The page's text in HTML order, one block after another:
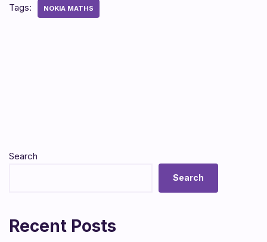
Tags: NOKIA MATHS
Search
Search
Recent Posts